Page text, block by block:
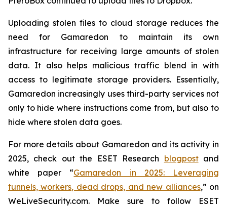
Uploading stolen files to cloud storage reduces the
need for Gamaredon to maintain its own
infrastructure for receiving large amounts of stolen
data. It also helps malicious traffic blend in with
access to legitimate storage providers. Essentially,
Gamaredon increasingly uses third-party services not
only to hide where instructions come from, but also to
hide where stolen data goes.
For more details about Gamaredon and its activity in
2025, check out the ESET Research blogpostand
white paper “Gamaredon in 2025: Leveraging
tunnels, workers, dead drops, and new alliances,” on
WeLiveSecurity.com. Make sure to follow ESET